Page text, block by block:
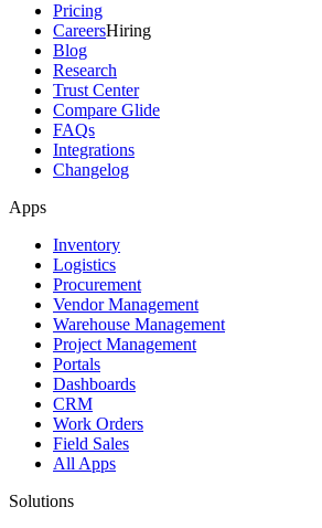
Pricing
CareersHiring
Blog
Research
Trust Center
Compare Glide
FAQs
Integrations
Changelog
Apps
Inventory
Logistics
Procurement
Vendor Management
Warehouse Management
Project Management
Portals
Dashboards
CRM
Work Orders
Field Sales
All Apps
Solutions